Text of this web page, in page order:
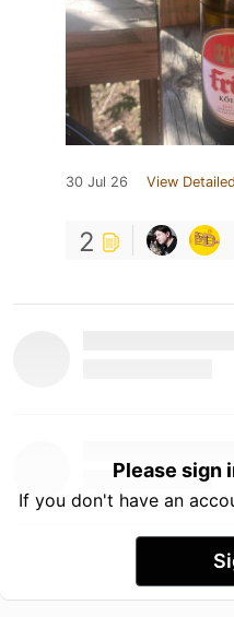
30 Jul 26 View
2
Please sign
If you don't have an